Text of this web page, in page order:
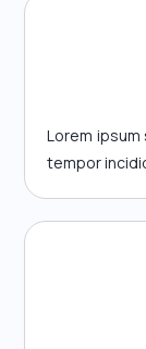
Lorem
tempor